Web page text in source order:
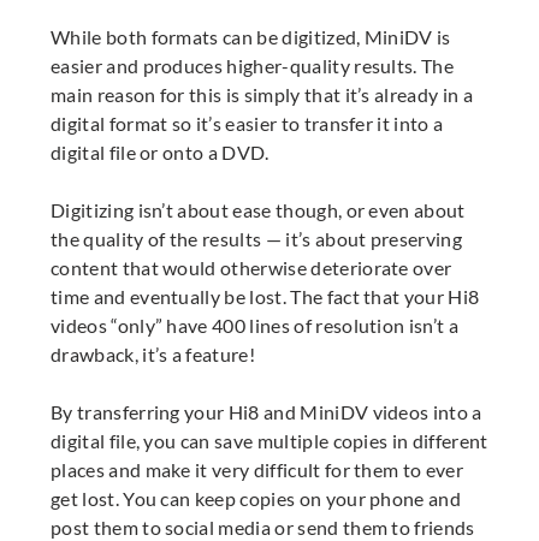
While both formats can be digitized, MiniDV is
easier and produces higher-quality results. The
main reason for this is simply that it’s already in a
digital format so it’s easier to transfer it into a
digital file or onto a DVD.
Digitizing isn’t about ease though, or even about
the quality of the results — it’s about preserving
content that would otherwise deteriorate over
time and eventually be lost. The fact that your Hi8
videos “only” have 400 lines of resolution isn’t a
drawback, it’s a feature!
By transferring your Hi8 and MiniDV videos into a
digital file, you can save multiple copies in different
places and make it very difficult for them to ever
get lost. You can keep copies on your phone and
post them to social media or send them to friends